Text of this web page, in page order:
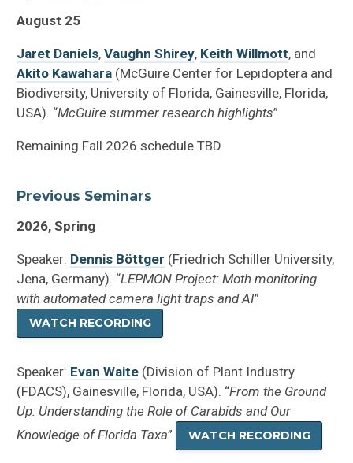
August 25
Jaret Daniels,Vaughn Shirey, Keith Willmott, and
Akito Kawahara (McGuire Center for Lepidoptera and
Biodiversity, University of Florida, Gainesville, Florida,
USA). “McGuire summer research highlights”
Remaining Fall 2026 schedule TBD
Previous Seminars
2026, Spring
Speaker: Dennis Böttger (Friedrich Schiller University,
Jena, Germany). “LEPMON Project: Moth monitoring
with automated camera light traps and AI”
WATCH RECORDING
Speaker: Evan Waite (Division of Plant Industry
(FDACS), Gainesville, Florida, USA). “From the Ground
Up: Understanding the Role of Carabids and Our
Knowledge of Florida Taxa” WATCH RECORDING